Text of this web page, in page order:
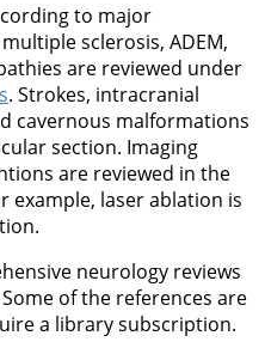
to major
sclerosis, ADEM,
are reviewed under
. Strokes, intracranial
cavernous malformations
section. Imaging
are reviewed in the
example, laser ablation is
neurology reviews
of the references are
a library subscription.